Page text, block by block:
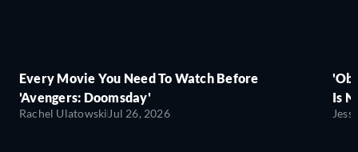
Every Movie You Need To Watch Before
'Avengers: Doomsday'
Rachel UlatowskiJul 26, 2026
Is